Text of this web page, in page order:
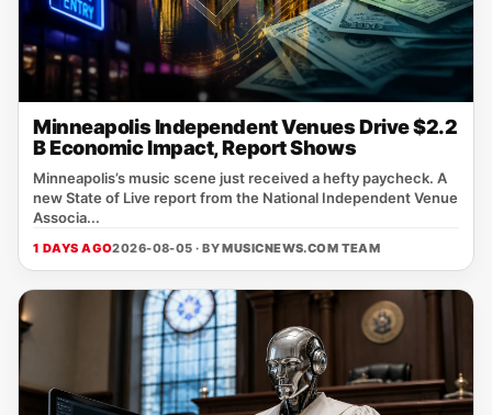
Minneapolis Independent Venues Drive $2.2
B Economic Impact, Report Shows
Minneapolis’s music scene just received a hefty paycheck. A
new State of Live report from the National Independent Venue
Associa...
1 DAYS AGO2026-08-05 · BYMUSICNEWS.COM TEAM